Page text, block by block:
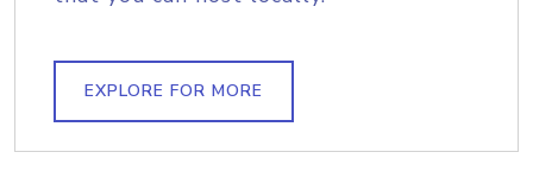
EXPLORE FOR MORE